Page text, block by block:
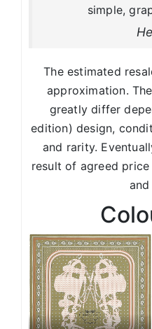
simple,
The estimated
approximation.
greatly differ
edition) design,
and rarity.
result of agreed
and